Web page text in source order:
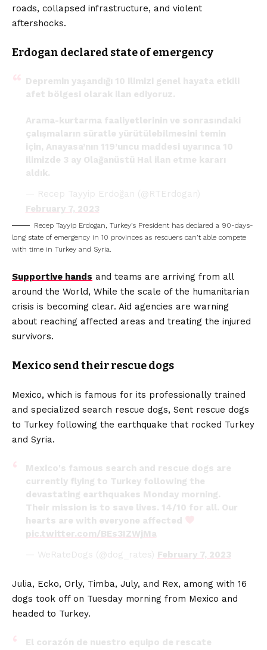
roads, collapsed infrastructure, and violent
aftershocks.
Erdogan declared state of emergency
Depremin yaşandığı 10 ilimizi genel hayata etkili
afet bölgesi olarak ilan ediyoruz.
Arama-kurtarma faaliyetlerinin ve sonrasındaki
çalışmaların süratle yürütülebilmesini temin
için, Anayasa’nın 119’uncu maddesi uyarınca 10
ilimizde 3 ay Olağanüstü Hal ilan etme kararı
aldık.
— Recep Tayyip Erdoğan (@RTErdogan)
February 7, 2023
Recep Tayyip Erdogan, Turkey’s President has declared a 90-days-
long state of emergency in 10 provinces as rescuers can’t able compete
with time in Turkey and Syria.
Supportive hands and teams are arriving from all
around the World, While the scale of the humanitarian
crisis is becoming clear. Aid agencies are warning
about reaching affected areas and treating the injured
survivors.
Mexico send their rescue dogs
Mexico, which is famous for its professionally trained
and specialized search rescue dogs, Sent rescue dogs
to Turkey following the earthquake that rocked Turkey
and Syria.
Mexico's famous search and rescue dogs are
currently flying to Turkey following the
devastating earthquakes Monday morning.
Their mission is to save lives. 14/10 for all. Our
hearts are with everyone affected
pic.twitter.com/BEs3IZWjMa
— WeRateDogs (@dog_rates) February 7, 2023
Julia, Ecko, Orly, Timba, July, and Rex, among with 16
dogs took off on Tuesday morning from Mexico and
headed to Turkey.
El corazón de nuestro equipo de rescate